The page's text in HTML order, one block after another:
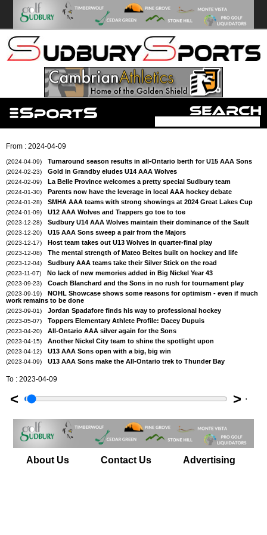
From : 2024-04-09
(2024-04-09) Turnaround season results in all-Ontario berth for U15 AAA Sons
(2024-02-23) Gold in Grandby eludes U14 AAA Wolves
(2024-02-09) La Belle Province welcomes a pretty special Sudbury team
(2024-01-30) Parents now have the leverage in local AAA hockey debate
(2024-01-28) SMHA AAA teams with strong showings at 2024 Great Lakes Cup
(2024-01-09) U12 AAA Wolves and Trappers go toe to toe
(2023-12-28) Sudbury U14 AAA Wolves maintain their dominance of the Sault
(2023-12-20) U15 AAA Sons sweep a pair from the Majors
(2023-12-17) Host team takes out U13 Wolves in quarter-final play
(2023-12-08) The mental strength of Mateo Beites built on hockey and life
(2023-12-04) Sudbury AAA teams take their Silver Stick on the road
(2023-11-07) No lack of new memories added in Big Nickel Year 43
(2023-09-23) Coach Blanchard and the Sons in no rush for tournament play
(2023-09-19)
NOHL Showcase shows some reasons for optimism - even if much
work remains to be done
(2023-09-01) Jordan Spadafore finds his way to professional hockey
(2023-05-07) Toppers Elementary Athlete Profile: Dacey Dupuis
(2023-04-20) All-Ontario AAA silver again for the Sons
(2023-04-15) Another Nickel City team to shine the spotlight upon
(2023-04-12) U13 AAA Sons open with a big, big win
(2023-04-09) U13 AAA Sons make the All-Ontario trek to Thunder Bay
To : 2023-04-09
< >'
About Us Contact Us Advertising